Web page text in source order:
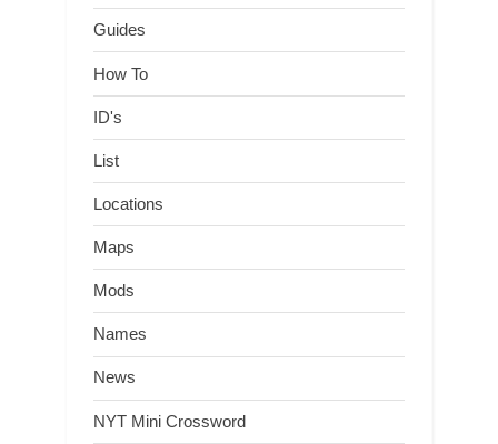
Guides
How To
ID's
List
Locations
Maps
Mods
Names
News
NYT Mini Crossword